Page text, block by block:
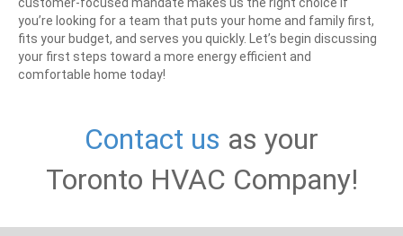
you’re looking for a team that puts your home and family first,
fits your budget, and serves you quickly. Let’s begin discussing
your first steps toward a more energy efficient and
comfortable home today!
Contact us as your
Toronto HVAC Company!